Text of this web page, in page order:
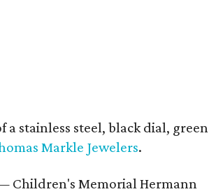
stainless steel, black dial, green
Markle Jewelers.
Children's Memorial Hermann